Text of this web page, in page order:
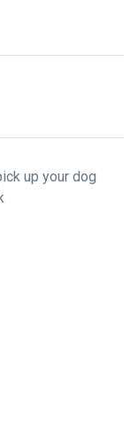
up your dog